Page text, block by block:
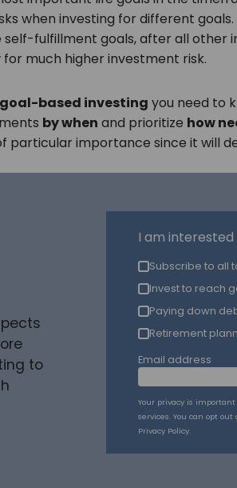
when investing for different
self-fulfillment goals, after all other
much higher investment risk.
goal-based investing you need to
by when and prioritize how
particular importance since it will
to
I am interested
Subscribe to all
Invest to reach
Paying down
Retirement
Email address
Your privacy is
services. You can opt
Privacy Policy.